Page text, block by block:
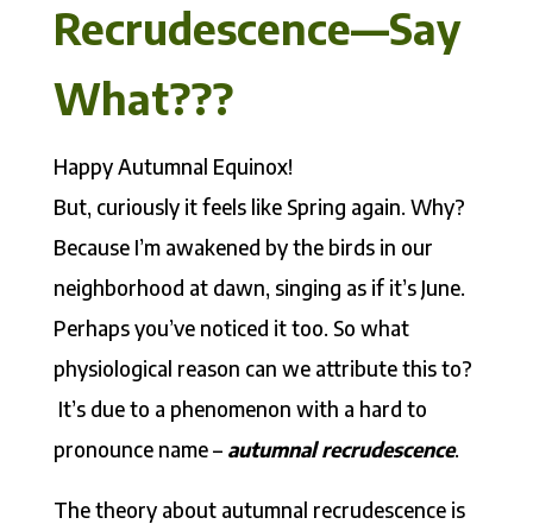
Recrudescence––Say
What???
Happy Autumnal Equinox!
But, curiously it feels like Spring again. Why?
BecauseI’m awakened by the birds in our
neighborhood at dawn, singing as if it’s June.
Perhaps you’ve noticed it too. So what
physiological reason can we attribute this to?
It’s due to a phenomenon with a hard to
pronounce name – autumnal recrudescence.
The theory about autumnal recrudescence is